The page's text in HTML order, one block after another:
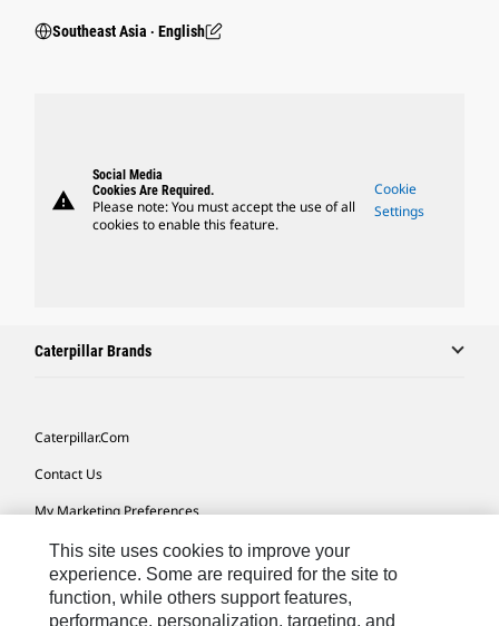
Southeast Asia ‧ English
warning
Social Media
Cookies Are Required.
Please note: You must accept the use of all
cookies to enable this feature.
Cookie
Settings
Caterpillar Brands
Caterpillar.com
Contact Us
My Marketing Preferences
Site Map
Cookie Settings
Legal
This site uses cookies to improve your
experience. Some are required for the site to
function, while others support features,
performance, personalization, targeting, and